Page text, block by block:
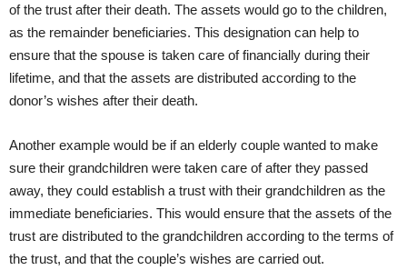
of the trust after their death. The assets would go to the children,
as the remainder beneficiaries. This designation can help to
ensure that the spouse is taken care of financially during their
lifetime, and that the assets are distributed according to the
donor’s wishes after their death.
Another example would be if an elderly couple wanted to make
sure their grandchildren were taken care of after they passed
away, they could establish a trust with their grandchildren as the
immediate beneficiaries. This would ensure that the assets of the
trust are distributed to the grandchildren according to the terms of
the trust, and that the couple’s wishes are carried out.